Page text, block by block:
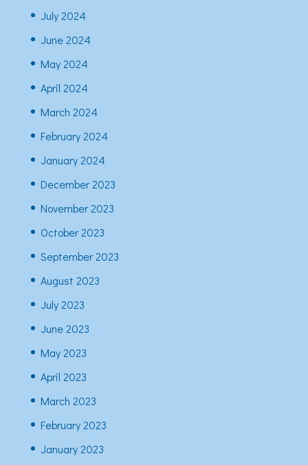
July 2024
June 2024
May 2024
April 2024
March 2024
February 2024
January 2024
December 2023
November 2023
October 2023
September 2023
August 2023
July 2023
June 2023
May 2023
April 2023
March 2023
February 2023
January 2023